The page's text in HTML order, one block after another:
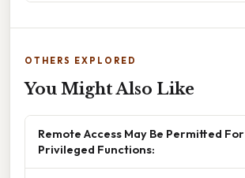
OTHERS EXPLORED
You Might Also Like
Remote Access May Be Permitted For
Privileged Functions: